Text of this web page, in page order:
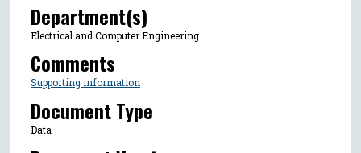
Department(s)
Electrical and Computer Engineering
Comments
Supporting information
Document Type
Data